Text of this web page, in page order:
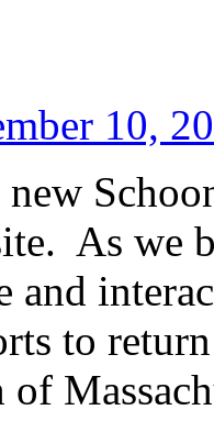
10,
new
As we
and
to